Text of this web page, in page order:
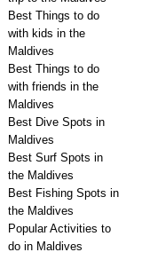
Best Things to do
with kids in the
Maldives
Best Things to do
with friends in the
Maldives
Best Dive Spots in
Maldives
Best Surf Spots in
the Maldives
Best Fishing Spots in
the Maldives
Popular Activities to
do in Maldives